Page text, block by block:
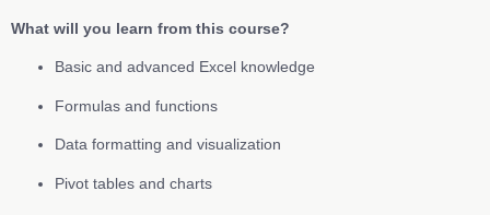
What will you learn from this course?
Basic and advanced Excel knowledge
Formulas and functions
Data formatting and visualization
Pivot tables and charts